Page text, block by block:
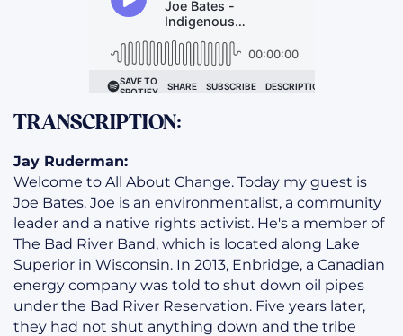
TRANSCRIPTION:
Jay Ruderman:
Welcome to All About Change. Today my guest is
Joe Bates. Joe is an environmentalist, a community
leader and a native rights activist. He's a member of
The Bad River Band, which is located along Lake
Superior in Wisconsin. In 2013, Enbridge, a Canadian
energy company was told to shut down oil pipes
under the Bad River Reservation. Five years later,
they had not shut anything down and the tribe